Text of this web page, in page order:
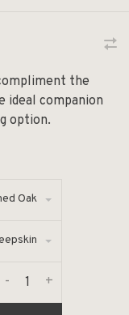
the
ideal companion
option.
Oak
+
-